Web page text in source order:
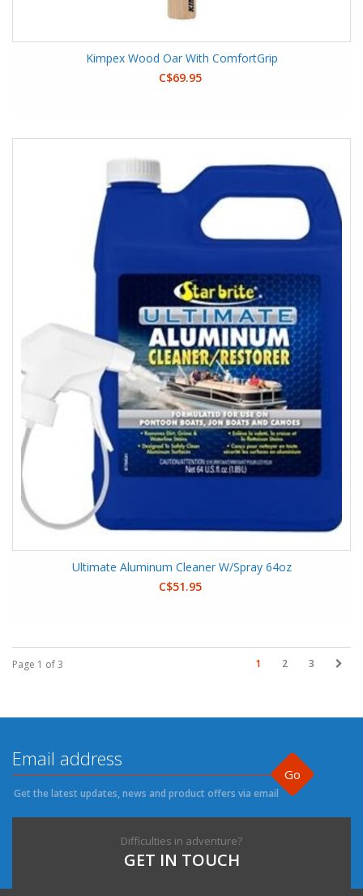
Kimpex Wood Oar With ComfortGrip
C$69.95
Ultimate Aluminum Cleaner W/Spray 64oz
C$51.95
Page 1 of 3 1 2 3
Go
Get the latest updates, news and product offers via email
Difficulties in adventure?
GET IN TOUCH